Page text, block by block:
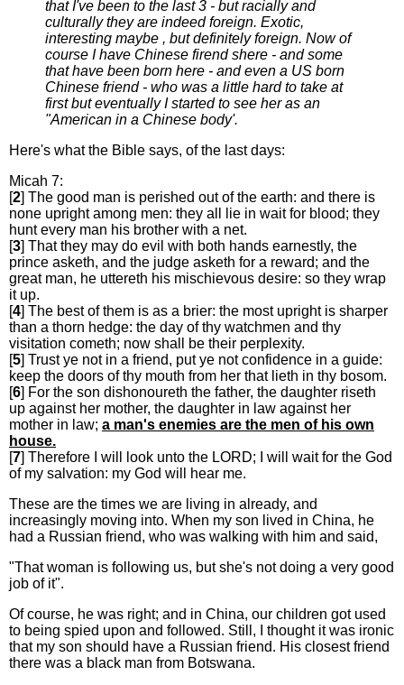
that I've been to the last 3 - but racially and
culturally they are indeed foreign. Exotic,
interesting maybe , but definitely foreign. Now of
course I have Chinese firend shere - and some
that have been born here - and even a US born
Chinese friend - who was a little hard to take at
first but eventually I started to see her as an
"American in a Chinese body'.
Here's what the Bible says, of the last days:
Micah 7:
[2] The good man is perished out of the earth: and there is
none upright among men: they all lie in wait for blood; they
hunt every man his brother with a net.
[3] That they may do evil with both hands earnestly, the
prince asketh, and the judge asketh for a reward; and the
great man, he uttereth his mischievous desire: so they wrap
it up.
[4] The best of them is as a brier: the most upright is sharper
than a thorn hedge: the day of thy watchmen and thy
visitation cometh; now shall be their perplexity.
[5] Trust ye not in a friend, put ye not confidence in a guide:
keep the doors of thy mouth from her that lieth in thy bosom.
[6] For the son dishonoureth the father, the daughter riseth
up against her mother, the daughter in law against her
mother in law; a man's enemies are the men of his own
house.
[7] Therefore I will look unto the LORD; I will wait for the God
of my salvation: my God will hear me.
These are the times we are living in already, and
increasingly moving into. When my son lived in China, he
had a Russian friend, who was walking with him and said,
"That woman is following us, but she's not doing a very good
job of it".
Of course, he was right; and in China, our children got used
to being spied upon and followed. Still, I thought it was ironic
that my son should have a Russian friend. His closest friend
there was a black man from Botswana.